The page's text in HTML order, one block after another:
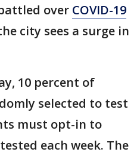
over COVID-19
city sees a surge in
10 percent of
selected to test
must opt-in to
each week. The